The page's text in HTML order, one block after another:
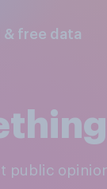
& free data
public